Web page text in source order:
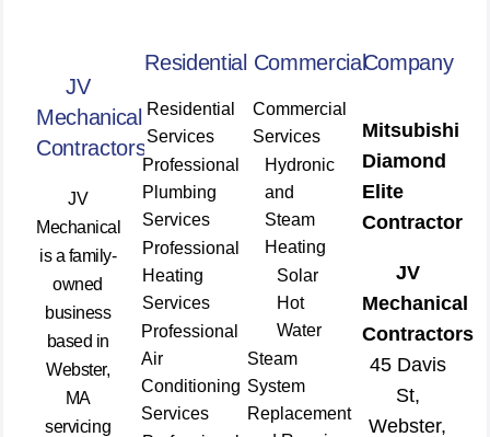
JV
Mechanical
Contractors
JV
Mechanical
is a family-
owned
business
based in
Webster,
MA
servicing
Residential
Residential
Services
Professional
Plumbing
Services
Professional
Heating
Services
Professional
Air
Conditioning
Services
Commercial
Commercial
Services
Hydronic
and
Steam
Heating
Solar
Hot
Water
Steam
System
Replacement
Company
Mitsubishi
Diamond
Elite
Contractor
JV
Mechanical
Contractors
45 Davis
St,
Webster,